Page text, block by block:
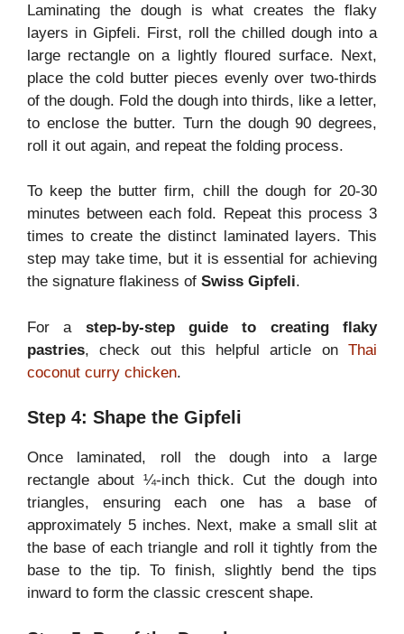
Laminating the dough is what creates the flaky
layers in Gipfeli. First, roll the chilled dough into a
large rectangle on a lightly floured surface. Next,
place the cold butter pieces evenly over two-thirds
of the dough. Fold the dough into thirds, like a letter,
to enclose the butter. Turn the dough 90 degrees,
roll it out again, and repeat the folding process.
To keep the butter firm, chill the dough for 20-30
minutes between each fold. Repeat this process 3
times to create the distinct laminated layers. This
step may take time, but it is essential for achieving
the signature flakiness of Swiss Gipfeli.
For a step-by-step guide to creating flaky
pastries, check out this helpful article on Thai
coconut curry chicken.
Step 4: Shape the Gipfeli
Once laminated, roll the dough into a large
rectangle about ¼-inch thick. Cut the dough into
triangles, ensuring each one has a base of
approximately 5 inches. Next, make a small slit at
the base of each triangle and roll it tightly from the
base to the tip. To finish, slightly bend the tips
inward to form the classic crescent shape.